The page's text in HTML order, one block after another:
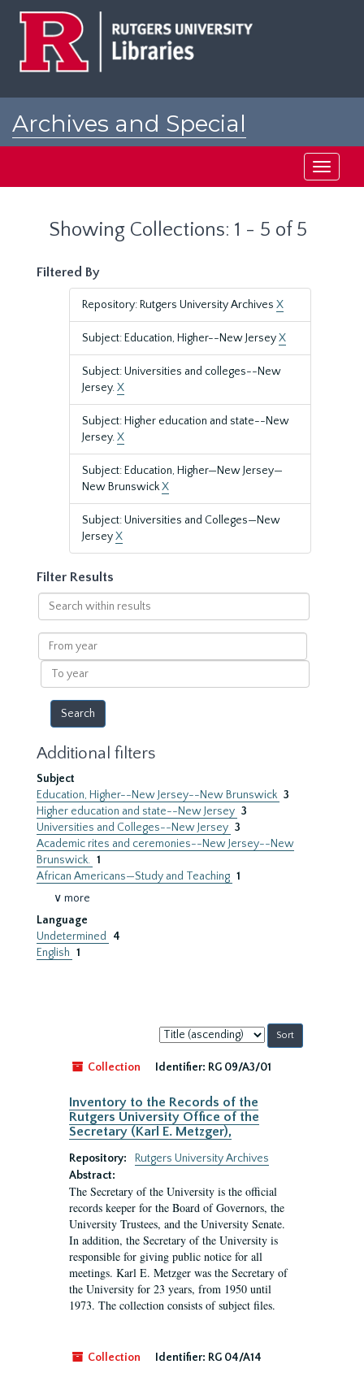
Archives and Special
Toggle
Showing Collections: 1 - 5 of 5
Filtered By
Repository: Rutgers University Archives X
Subject: Education, Higher--New JerseyX
Subject: Universities and colleges--New
Jersey.X
Subject: Higher education and state--New
Jersey.X
Subject: Education, Higher—New Jersey—
New BrunswickX
Subject: Universities and Colleges—New
JerseyX
Filter Results
Search
within
results
From
year
To
year
Additional filters
Subject
Education, Higher--New Jersey--New Brunswick 3
Higher education and state--New Jersey 3
Universities and Colleges--New Jersey 3
Academic rites and ceremonies--New Jersey--New
Brunswick. 1
African Americans—Study and Teaching 1
∨ more
Language
Undetermined
4
English 1
Sort
by:
Collection
Identifier: RG 09/A3/01
Inventory to the Records of the
Rutgers University Office of the
Secretary (Karl E. Metzger),
Repository:
Rutgers University Archives
Abstract:
The Secretary of the University is the official
records keeper for the Board of Governors, the
University Trustees, and the University Senate.
In addition, the Secretary of the University is
responsible for giving public notice for all
meetings. Karl E. Metzger was the Secretary of
the University for 23 years, from 1950 until
1973. The collection consists of subject files.
Collection Identifier: RG 04/A14